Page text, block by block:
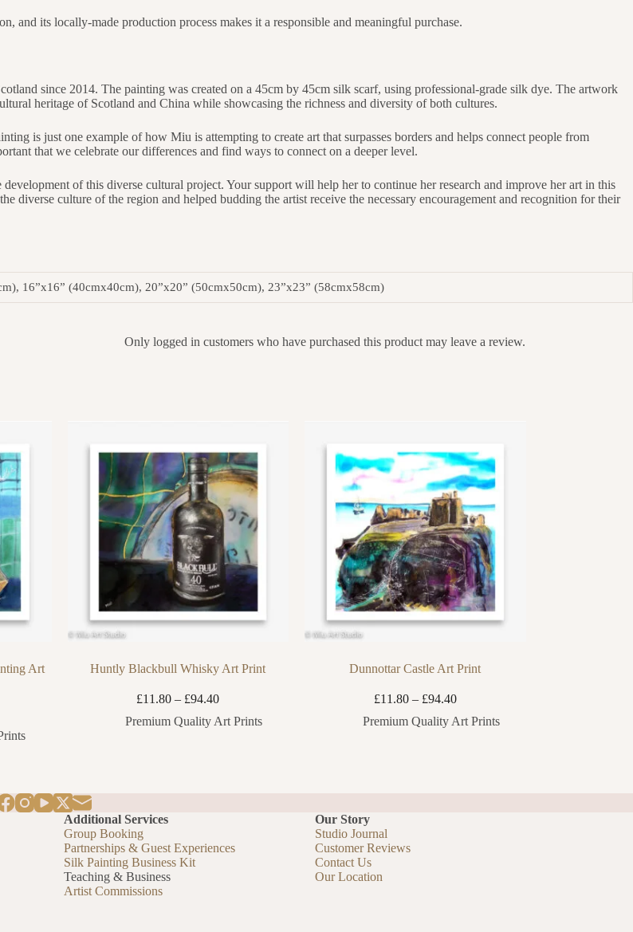
its locally-made production process makes it a responsible and meaningful purchase.
since 2014. The painting was created on a 45cm by 45cm silk scarf, using professional-grade silk dye. The artwork
heritage of Scotland and China while showcasing the richness and diversity of both cultures.
is just one example of how Miu is attempting to create art that surpasses borders and helps connect people from
that we celebrate our differences and find ways to connect on a deeper level.
of this diverse cultural project. Your support will help her to continue her research and improve her art in this
diverse culture of the region and helped budding the artist receive the necessary encouragement and recognition for their
16”x16” (40cmx40cm), 20”x20” (50cmx50cm), 23”x23” (58cmx58cm)
Only logged in customers who have purchased this product may leave a review.
Art
Huntly Blackbull Whisky Art Print
£11.80 – £94.40Price
£11.80
Premium Quality Art Prints
Dunnottar Castle Art Print
£11.80 – £94.40Price
£11.80
Premium Quality Art Prints
Additional Services
Group Booking
Partnerships & Guest Experiences
Silk Painting Business Kit
Teaching & Business
Artist Commissions
Our Story
Studio Journal
Customer Reviews
Contact Us
Our Location